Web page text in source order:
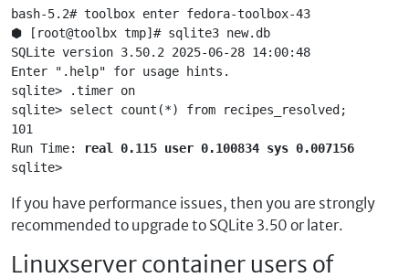
bash-5.2# toolbox enter fedora-toolbox-43
⬢ [root@toolbx tmp]# sqlite3 new.db
SQLite version 3.50.2 2025-06-28 14:00:48
Enter ".help" for usage hints.
sqlite> .timer on
sqlite> select count(*) from recipes_resolved;
101
Run Time:
real 0.115 user 0.100834 sys 0.007156
sqlite>
If you have performance issues, then you are strongly
recommended to upgrade to SQLite 3.50 or later.
Linuxserver container users of